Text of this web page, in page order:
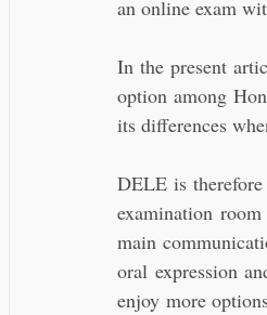
an online exam
In the present
option among
its differences
DELE is
examination
main
oral expression
enjoy more